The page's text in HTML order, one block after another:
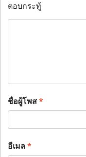
ตอบกระทู้
ชื่อผู้โพส*
อีเมล*